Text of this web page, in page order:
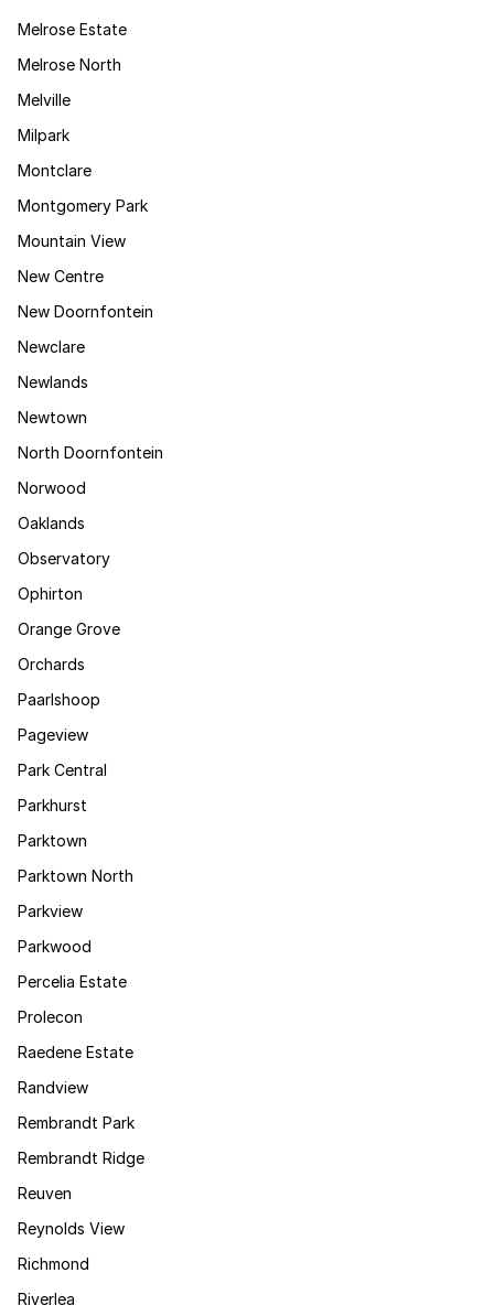
Melrose Estate
Melrose North
Melville
Milpark
Montclare
Montgomery Park
Mountain View
New Centre
New Doornfontein
Newclare
Newlands
Newtown
North Doornfontein
Norwood
Oaklands
Observatory
Ophirton
Orange Grove
Orchards
Paarlshoop
Pageview
Park Central
Parkhurst
Parktown
Parktown North
Parkview
Parkwood
Percelia Estate
Prolecon
Raedene Estate
Randview
Rembrandt Park
Rembrandt Ridge
Reuven
Reynolds View
Richmond
Riverlea